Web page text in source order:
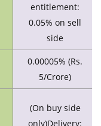
entitlement:
0.05% on sell
side
0.00005% (Rs.
5/Crore)
(On buy side
only)Delivery: